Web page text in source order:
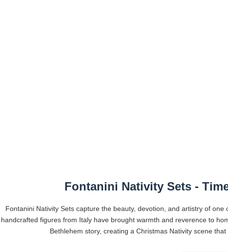
Fontanini Nativity Sets -
Fontanini Nativity Sets capture the beauty, devotion, and artistry of
handcrafted figures from Italy have brought warmth and reverence to
Bethlehem story, creating a Christmas Nativity scene